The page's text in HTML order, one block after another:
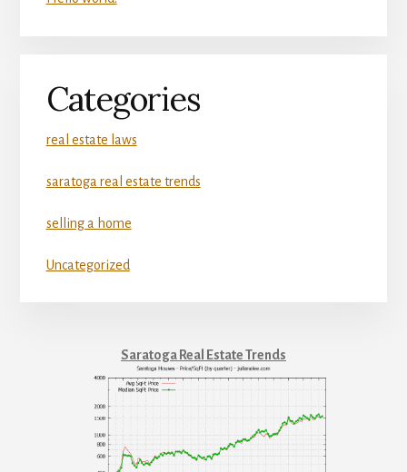
Categories
real estate laws
saratoga real estate trends
selling a home
Uncategorized
Saratoga Real Estate Trends